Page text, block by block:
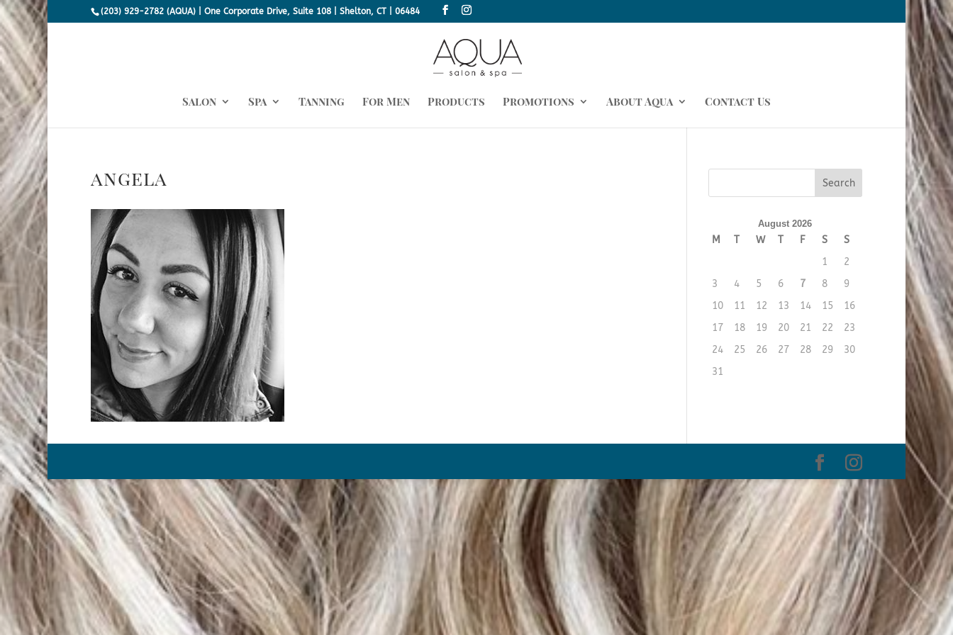
(203) 929-2782 (AQUA) | One Corporate Drive, Suite 108 | Shelton, CT | 06484
Salon Spa Tanning For Men Products Promotions About Aqua Contact Us
angela
August 2026
M T W T F S
S
1
2
3
4 5 6 7 8
9
10
11 12 13 14 15
16
17
18 19 20 21 22
23
24
25 26 27 28 29
30
31